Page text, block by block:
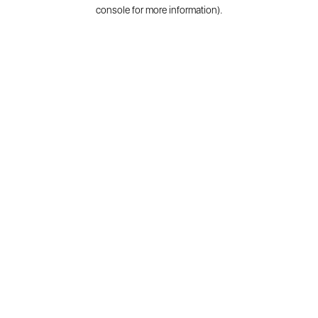
console for more information).